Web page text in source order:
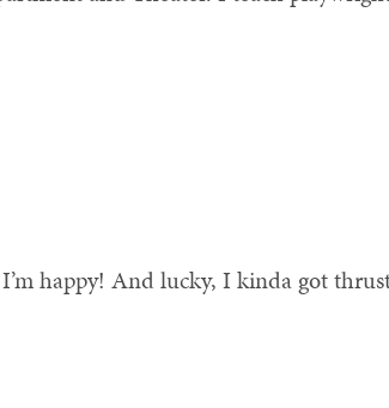
happy! And lucky, I kinda got